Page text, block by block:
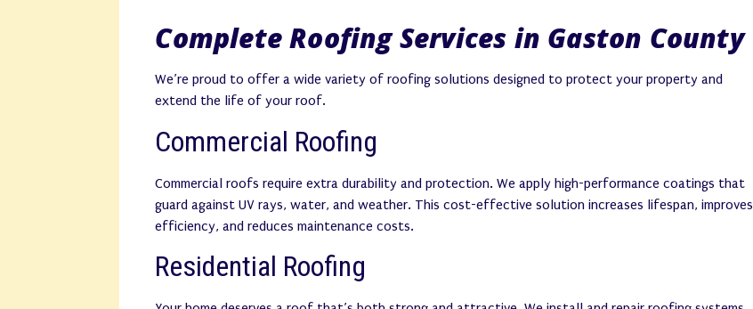
Complete Roofing Services in Gaston County
We’re proud to offer a wide variety of roofing solutions designed to protect your property and
extend the life of your roof.
Commercial Roofing
Commercial roofs require extra durability and protection. We apply high-performance coatings that
guard against UV rays, water, and weather. This cost-effective solution increases lifespan, improves
efficiency, and reduces maintenance costs.
Residential Roofing